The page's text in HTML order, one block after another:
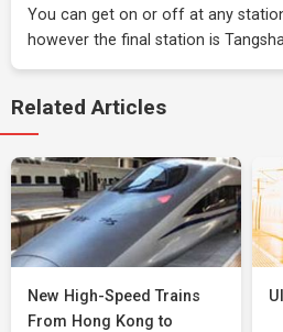
You can get on or off at any
however the final station is
Related Articles
New High-Speed Trains
From Hong Kong to